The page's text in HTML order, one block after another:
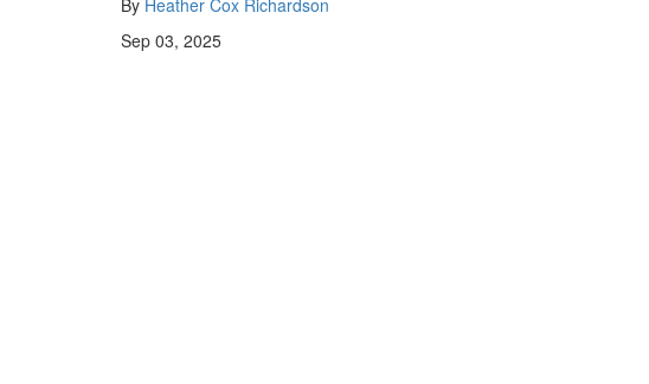
By Heather Cox Richardson
Sep 03, 2025